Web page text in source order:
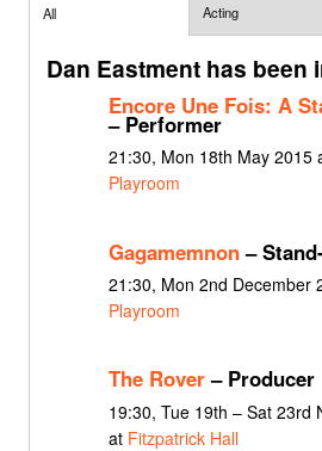
All Acting
Dan Eastment has been
Encore Une Fois: A
– Performer
21:30, Mon 18th May 2015
Playroom
Gagamemnon–
21:30, Mon 2nd December
Playroom
The Rover– Producer
19:30, Tue 19th – Sat 23rd
at Fitzpatrick Hall